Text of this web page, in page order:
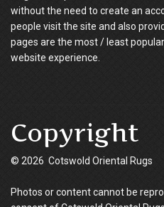
without the need to create an
people visit the site and also
pages are the most / least
website experience.
Copyright
© 2026 Cotswold Oriental Rugs
Photos or content cannot be